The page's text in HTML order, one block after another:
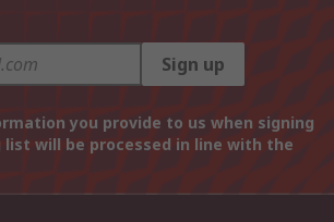
Sign up
you provide to us when signing
will be processed in line with the